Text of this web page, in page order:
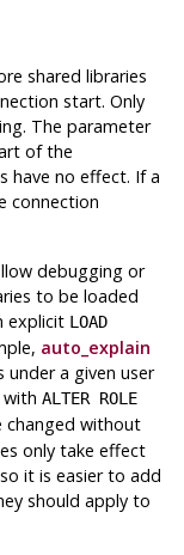
shared libraries
start. Only
The parameter
of the
have no effect. If a
connection
debugging or
to be loaded
explicit LOAD
auto_explain
under a given user
ALTER ROLE
changed without
only take effect
it is easier to add
should apply to